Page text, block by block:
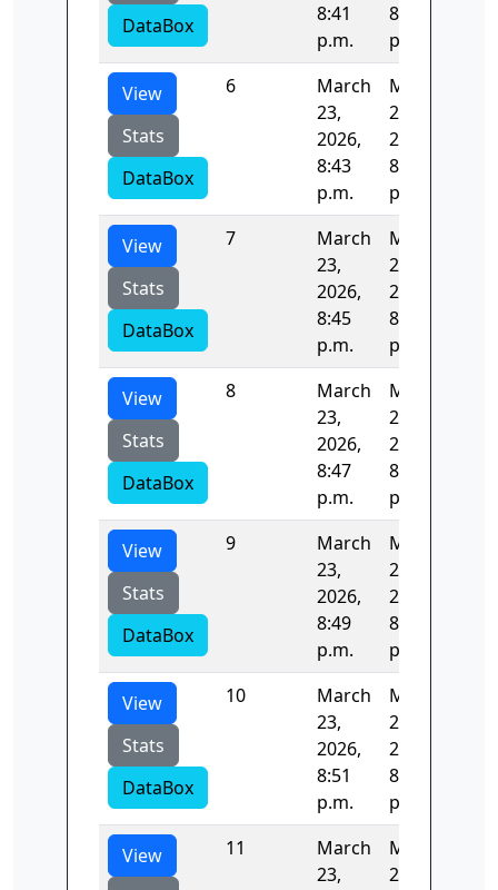
DataBox
8:41
p.m.
8:43
p.m.
View
Stats
DataBox
6
March
23,
2026,
8:43
p.m.
March
23,
2026,
8:45
p.m.
View
Stats
DataBox
7
March
23,
2026,
8:45
p.m.
March
23,
2026,
8:47
p.m.
View
Stats
DataBox
8
March
23,
2026,
8:47
p.m.
March
23,
2026,
8:49
p.m.
View
Stats
DataBox
9
March
23,
2026,
8:49
p.m.
March
23,
2026,
8:51
p.m.
View
Stats
DataBox
10
March
23,
2026,
8:51
p.m.
March
23,
2026,
8:53
p.m.
View
11
March
23,
March
23,